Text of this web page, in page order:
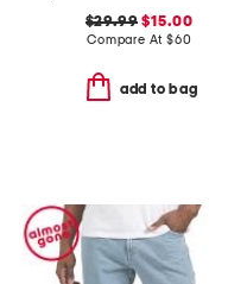
$29.99 $15.00
Compare At $60
add to bag